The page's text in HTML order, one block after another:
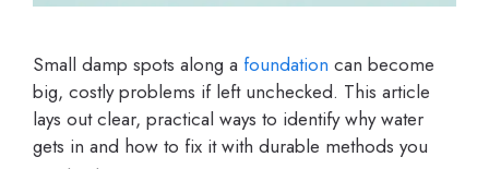
Small damp spots along a foundation can become
big, costly problems if left unchecked. This article
lays out clear, practical ways to identify why water
gets in and how to fix it with durable methods you